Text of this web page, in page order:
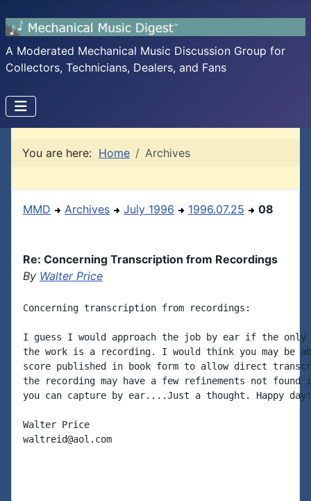
A Moderated Mechanical Music Discussion Group for
Collectors, Technicians, Dealers, and Fans
You are here: Home Archives
MMD Archives July 1996 1996.07.25 08
Re: Concerning Transcription from Recordings
By Walter Price
Concerning transcription from recordings:
I guess I would approach the job by ear if the only
the work is a recording. I would think you may be
score published in book form to allow direct
the recording may have a few refinements not
you can capture by ear....Just a thought. Happy day!
Walter Price
waltreid@aol.com